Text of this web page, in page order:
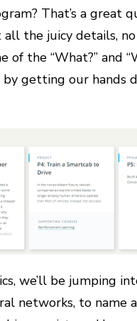
That’s a great
the juicy details,
of the “What?” and
getting our hands
we’ll be jumping
networks, to name